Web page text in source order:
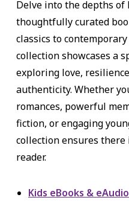
Delve into the depths
thoughtfully curated
classics to
collection showcases a
exploring love,
authenticity. Whether
romances, powerful
fiction, or engaging
collection ensures
reader.
Kids eBooks &